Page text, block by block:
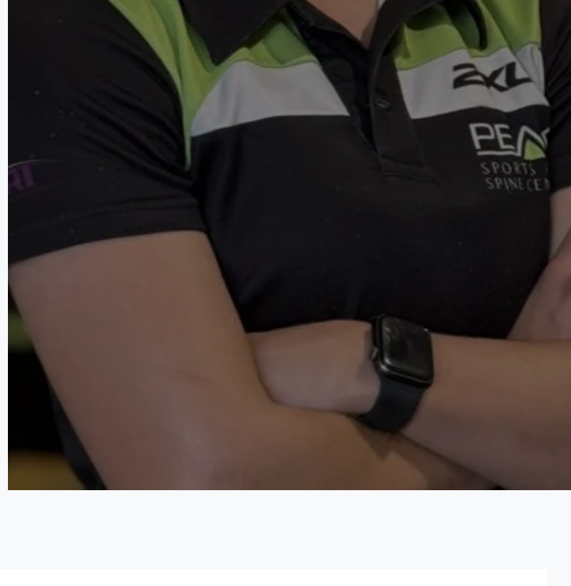
Telehealth & Online Consultations The Stride Club
Titleist Performance Institute
Certified Evaluations
Women’s Health Physiotherapy